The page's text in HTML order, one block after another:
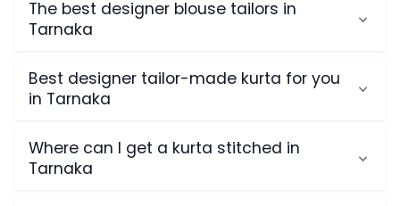
The best designer blouse tailors in
Tarnaka
Best designer tailor-made kurta for you
in Tarnaka
Where can I get a kurta stitched in
Tarnaka